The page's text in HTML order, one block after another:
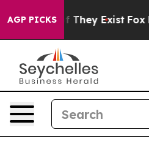
AGP PICKS
Proof They Exist Fox